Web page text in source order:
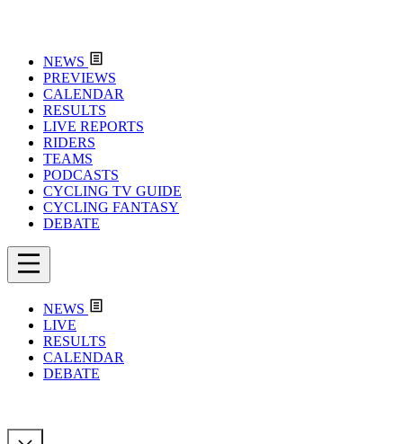
NEWS
PREVIEWS
CALENDAR
RESULTS
LIVE REPORTS
RIDERS
TEAMS
PODCASTS
CYCLING TV GUIDE
CYCLING FANTASY
DEBATE
NEWS
LIVE
RESULTS
CALENDAR
DEBATE